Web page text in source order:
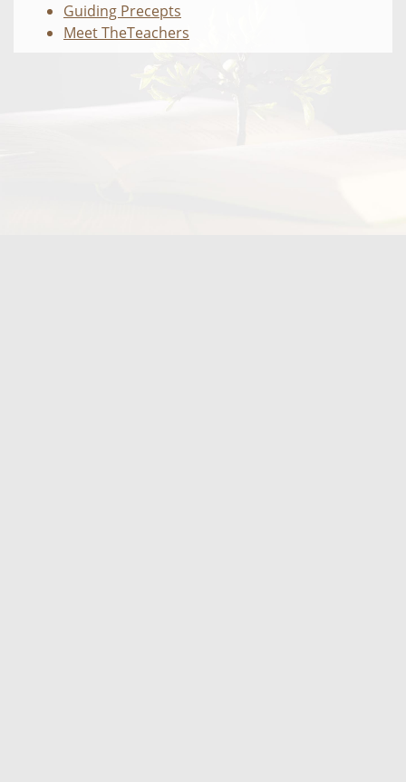
Guiding Precepts
Meet TheTeachers